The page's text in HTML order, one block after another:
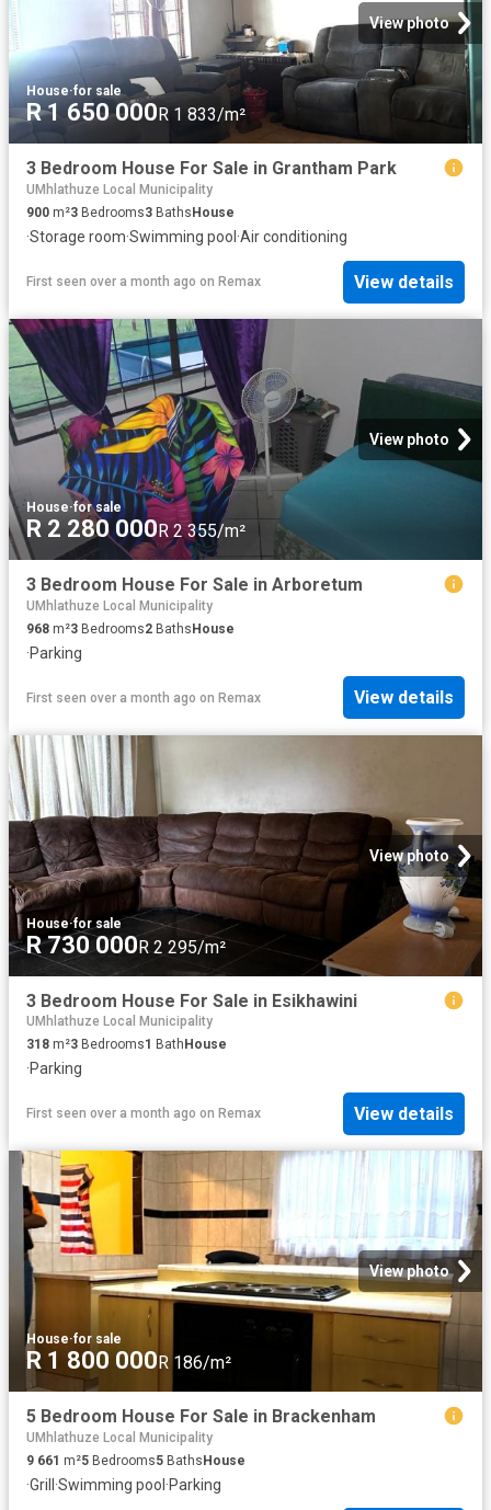
View photo
House·for sale
R 1 650 000 R 1 833/m²
3 Bedroom House For Sale in Grantham Park
UMhlathuze Local Municipality
900 m²3 Bedrooms3 Baths House
·Storage room·Swimming pool ·Air conditioning
First seen over a month ago on Remax View details
View photo
House·for sale
R 2 280 000R 2 355/m²
3 Bedroom House For Sale in Arboretum
UMhlathuze Local Municipality
968 m²3 Bedrooms2 BathsHouse
·Parking
First seen over a month ago on Remax View details
View photo
House·for sale
R 730 000R 2 295/m²
3 Bedroom House For Sale in Esikhawini
UMhlathuze Local Municipality
318 m²3 Bedrooms1 Bath House
·Parking
First seen over a month ago on Remax View details
View photo
House·for sale
R 1 800 000R 186/m²
5 Bedroom House For Sale in Brackenham
UMhlathuze Local Municipality
9 661 m²5 Bedrooms5 Baths House
·Grill ·Swimming pool ·Parking